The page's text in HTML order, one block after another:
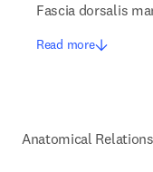
Fascia dorsalis
Read more
Anatomical Relations